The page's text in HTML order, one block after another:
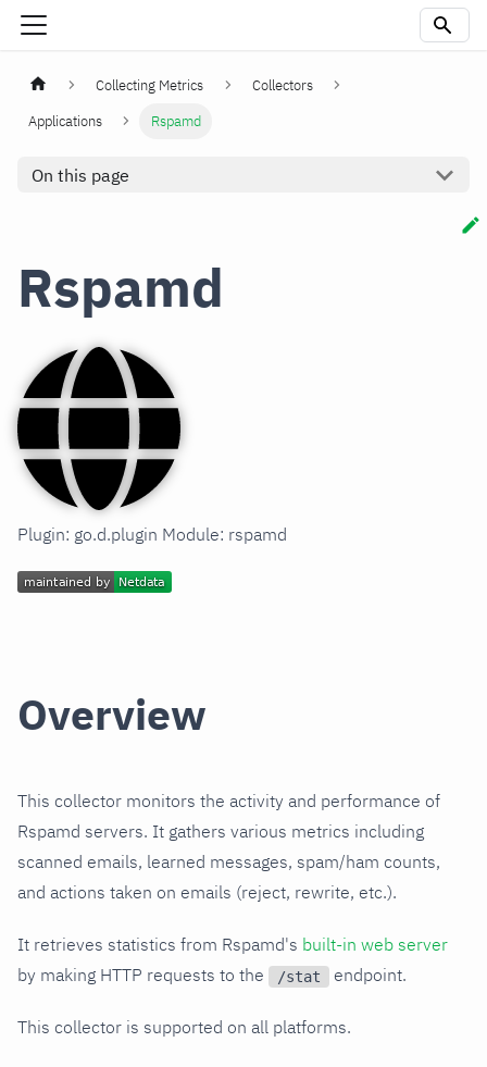
Collecting Metrics
Collectors
Applications
Rspamd
On this page
Rspamd
Plugin: go.d.plugin Module: rspamd
Overview
This collector monitors the activity and performance of
Rspamd servers. It gathers various metrics including
scanned emails, learned messages, spam/ham counts,
and actions taken on emails (reject, rewrite, etc.).
It retrieves statistics from Rspamd's built-in web server
by making HTTP requests to the
/stat endpoint.
This collector is supported on all platforms.